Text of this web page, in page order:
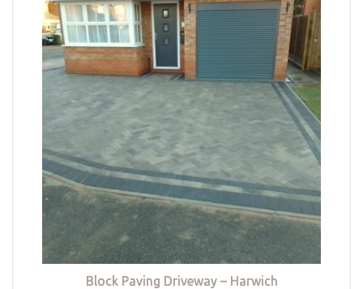
Block Paving Driveway – Harwich